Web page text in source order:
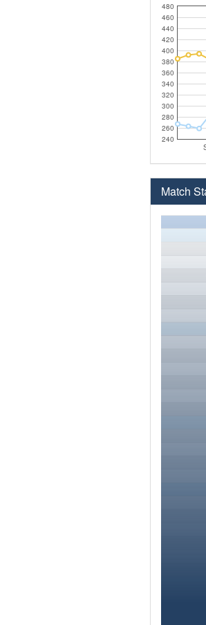
240
260
280
300
320
340
360
380
400
420
440
460
480
Match